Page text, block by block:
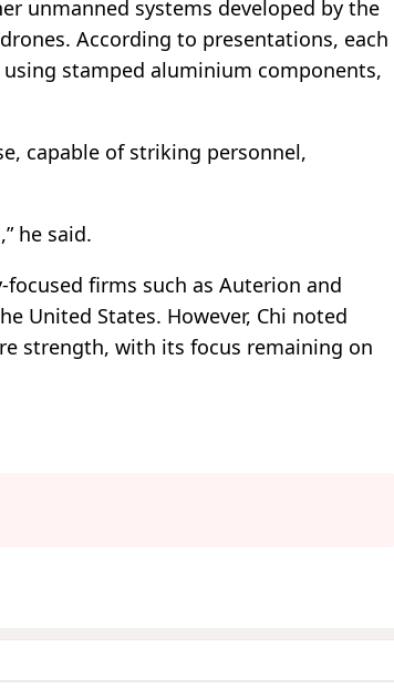
unmanned systems developed by the
According to presentations, each
stamped aluminium components,
capable of striking personnel,
he said.
firms such as Auterion and
United States. However, Chi noted
strength, with its focus remaining on